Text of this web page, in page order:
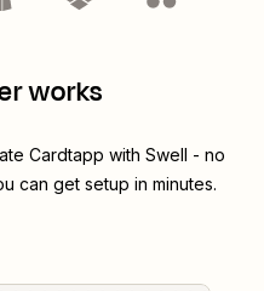
works
Cardtapp with Swell - no
can get setup in minutes.